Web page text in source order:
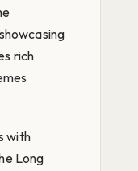
rich
with
Long